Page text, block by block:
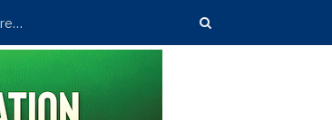
Foreign Affairs Ministry Announces New UAE Work Visa Requirement